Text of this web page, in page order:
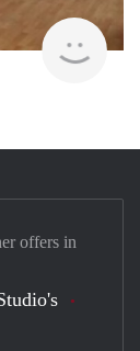
offers in